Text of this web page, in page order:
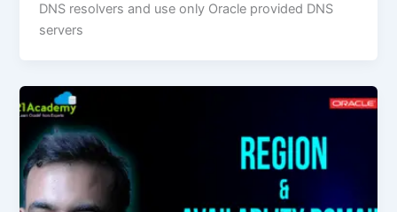
DNS resolvers and use only Oracle provided DNS
servers